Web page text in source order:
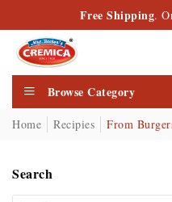
Free Shipping.
Browse Category
Home Recipies From
Search